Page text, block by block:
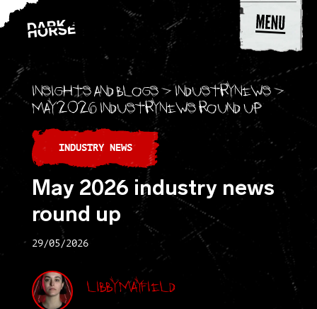
Skip to content
Insights and blogs>Industry news>
May 2026 industry news round up
INDUSTRY NEWS
May 2026 industry news
round up
29/05/2026
Libby Mayfield